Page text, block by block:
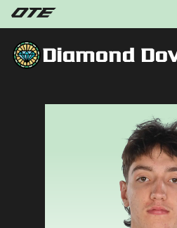
Diamond